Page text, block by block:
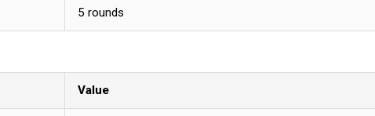
5 rounds
Value